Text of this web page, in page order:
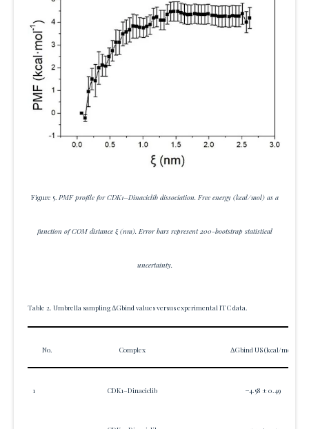
Figure 5. PMF profile for CDK1–Dinaciclib dissociation. Free energy (kcal/mol) as a
function of COM distance ξ (nm). Error bars represent 200-bootstrap statistical
uncertainty.
Table 2. Umbrella sampling ΔGbind values versus experimental ITC data.
No. Complex ΔGbind US (kcal/mol)
1 CDK1–Dinaciclib −4.58 ± 0.49